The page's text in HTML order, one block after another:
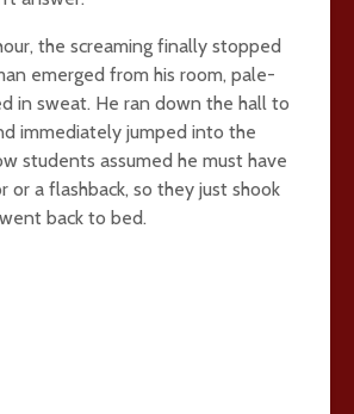
the screaming finally stopped
emerged from his room, pale-
in sweat. He ran down the hall to
immediately jumped into the
students assumed he must have
or a flashback, so they just shook
back to bed.